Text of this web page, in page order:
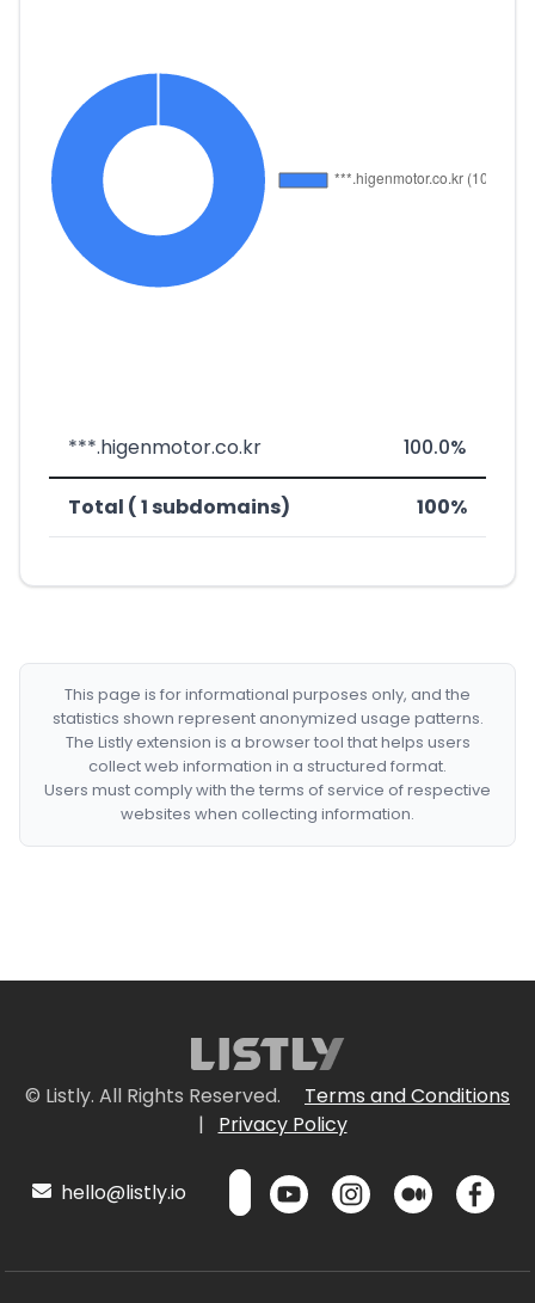
***.higenmotor.co.kr 100.0%
Total ( 1 subdomains) 100%
This page is for informational purposes only, and the
statistics shown represent anonymized usage patterns.
The Listly extension is a browser tool that helps users
collect web information in a structured format.
Users must comply with the terms of service of respective
websites when collecting information.
© Listly. All Rights Reserved.
Terms and Conditions
|
Privacy Policy
hello@listly.io